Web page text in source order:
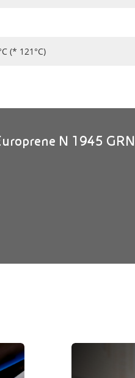
(* 121°C)
N 1945 GRN